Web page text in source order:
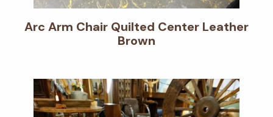
Arc Arm Chair Quilted Center Leather
Brown